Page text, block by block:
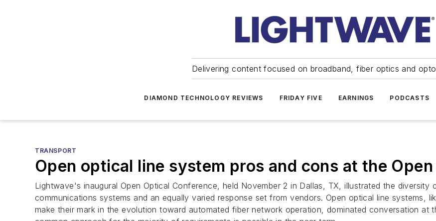
Delivering content focused on broadband, fiber optics and
DIAMOND TECHNOLOGY REVIEWS FRIDAY FIVE EARNINGS PODCASTS
TRANSPORT
Open optical line system pros and cons at the
Lightwave's inaugural Open Optical Conference, held November 2 in Dallas, TX, illustrated the
communications systems and an equally varied response set from vendors. Open optical line systems,
make their mark in the evolution toward automated fiber network operation, dominated conversation at